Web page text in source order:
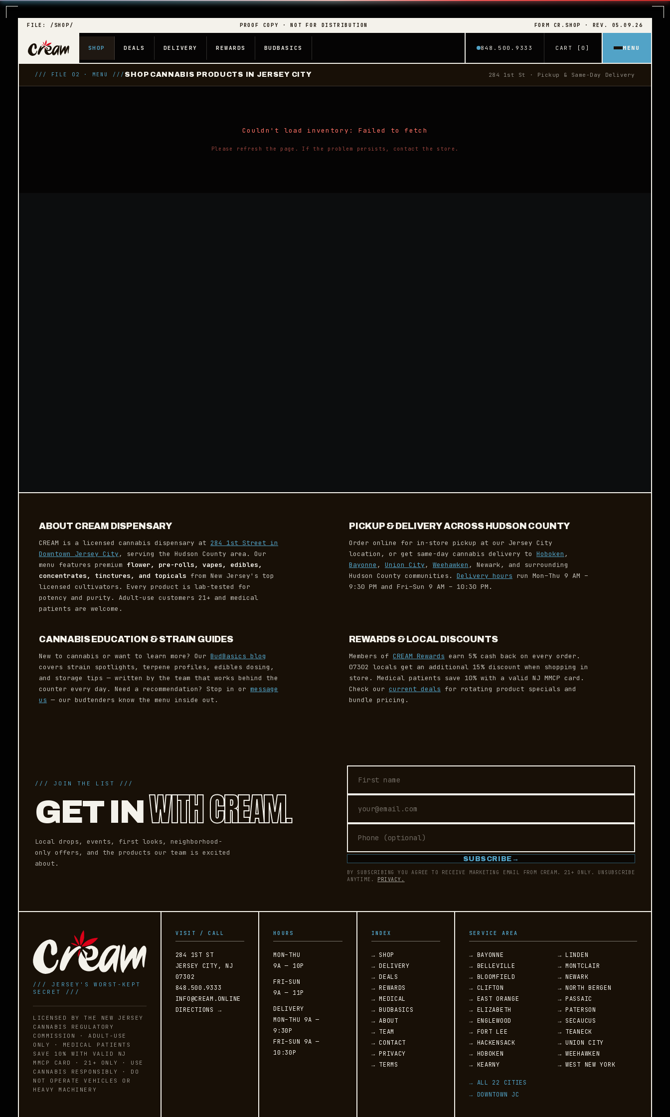
FILE: /SHOP/ PROOF COPY · NOT FOR DISTRIBUTION FORM CR.SHOP · REV. 05.09.26
SHOP DEALS DELIVERY REWARDS BUDBASICS 848.500.9333 CART [0] MENU
/// FILE 02 · MENU /// SHOP CANNABIS PRODUCTS IN JERSEY CITY 284 1st St · Pickup & Same-Day Delivery
Couldn't load inventory: Failed to fetch
Please refresh the page. If the problem persists, contact the store.
ABOUT CREAM DISPENSARY
CREAM is a licensed cannabis dispensary at 284 1st Street in
Downtown Jersey City, serving the Hudson County area. Our
menu features premium flower, pre-rolls, vapes, edibles,
concentrates, tinctures, and topicals from New Jersey's top
licensed cultivators. Every product is lab-tested for
potency and purity. Adult-use customers 21+ and medical
patients are welcome.
PICKUP & DELIVERY ACROSS HUDSON COUNTY
Order online for in-store pickup at our Jersey City
location, or get same-day cannabis delivery to Hoboken ,
Bayonne , Union City, Weehawken , Newark, and surrounding
Hudson County communities. Delivery hours run Mon–Thu 9 AM –
9:30 PM and Fri–Sun 9 AM – 10:30 PM.
CANNABIS EDUCATION & STRAIN GUIDES
New to cannabis or want to learn more? Our BudBasics blog
covers strain spotlights, terpene profiles, edibles dosing,
and storage tips — written by the team that works behind the
counter every day. Need a recommendation? Stop in or message
us — our budtenders know the menu inside out.
REWARDS & LOCAL DISCOUNTS
Members of CREAM Rewards earn 5% cash back on every order.
07302 locals get an additional 15% discount when shopping in
store. Medical patients save 10% with a valid NJ MMCP card.
Check our current deals for rotating product specials and
bundle pricing.
/// JOIN THE LIST ///
GET INWITH CREAM.
Local drops, events, first looks, neighborhood-
only offers, and the products our team is excited
about.
First name
Email address
Phone (optional)
SUBSCRIBE →
BY SUBSCRIBING YOU AGREE TO RECEIVE MARKETING EMAIL FROM CREAM. 21+ ONLY. UNSUBSCRIBE
ANYTIME. PRIVACY.
/// JERSEY'S WORST-KEPT
SECRET ///
LICENSED BY THE NEW JERSEY
CANNABIS REGULATORY
COMMISSION · ADULT-USE
ONLY · MEDICAL PATIENTS
SAVE 10% WITH VALID NJ
MMCP CARD · 21+ ONLY · USE
CANNABIS RESPONSIBLY · DO
NOT OPERATE VEHICLES OR
HEAVY MACHINERY
VISIT / CALL
284 1ST ST
JERSEY CITY, NJ
07302
848.500.9333
INFO@CREAM.ONLINE
DIRECTIONS →
HOURS
MON–THU
9A — 10P
FRI–SUN
9A — 11P
DELIVERY
MON–THU 9A —
9:30P
FRI–SUN 9A —
10:30P
INDEX
→ SHOP
→ DELIVERY
→ DEALS
→ REWARDS
→ MEDICAL
→ BUDBASICS
→ ABOUT
→ TEAM
→ CONTACT
→ PRIVACY
→ TERMS
SERVICE AREA
→ BAYONNE
→ BELLEVILLE
→ BLOOMFIELD
→ CLIFTON
→ EAST ORANGE
→ ELIZABETH
→ ENGLEWOOD
→ FORT LEE
→ HACKENSACK
→ HOBOKEN
→ KEARNY
→ LINDEN
→ MONTCLAIR
→ NEWARK
→ NORTH BERGEN
→ PASSAIC
→ PATERSON
→ SECAUCUS
→ TEANECK
→ UNION CITY
→ WEEHAWKEN
→ WEST NEW YORK
→ ALL 22 CITIES
→ DOWNTOWN JC